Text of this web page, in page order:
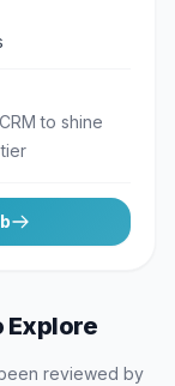
to shine
reviewed by